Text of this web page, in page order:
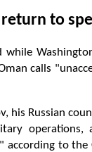
to
calls
his Russian
operations,
to the